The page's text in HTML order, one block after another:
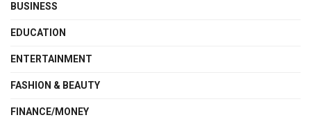
BUSINESS
EDUCATION
ENTERTAINMENT
FASHION & BEAUTY
FINANCE/MONEY